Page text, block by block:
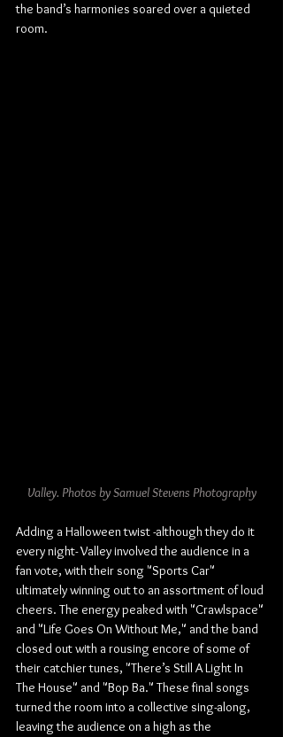
the band’s harmonies soared over a quieted
room.
Valley. Photos by Samuel Stevens Photography
Adding a Halloween twist -although they do it
every night- Valley involved the audience in a
fan vote, with their song "Sports Car"
ultimately winning out to an assortment of loud
cheers. The energy peaked with "Crawlspace"
and "Life Goes On Without Me," and the band
closed out with a rousing encore of some of
their catchier tunes, "There’s Still A Light In
The House" and "Bop Ba." These final songs
turned the room into a collective sing-along,
leaving the audience on a high as the